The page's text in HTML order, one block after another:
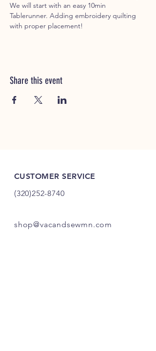
We will start with an easy 10min
Tablerunner. Adding embroidery quilting
with proper placement!
Share this event
CUSTOMER SERVICE
(320)252-8740
shop@vacandsewmn.com